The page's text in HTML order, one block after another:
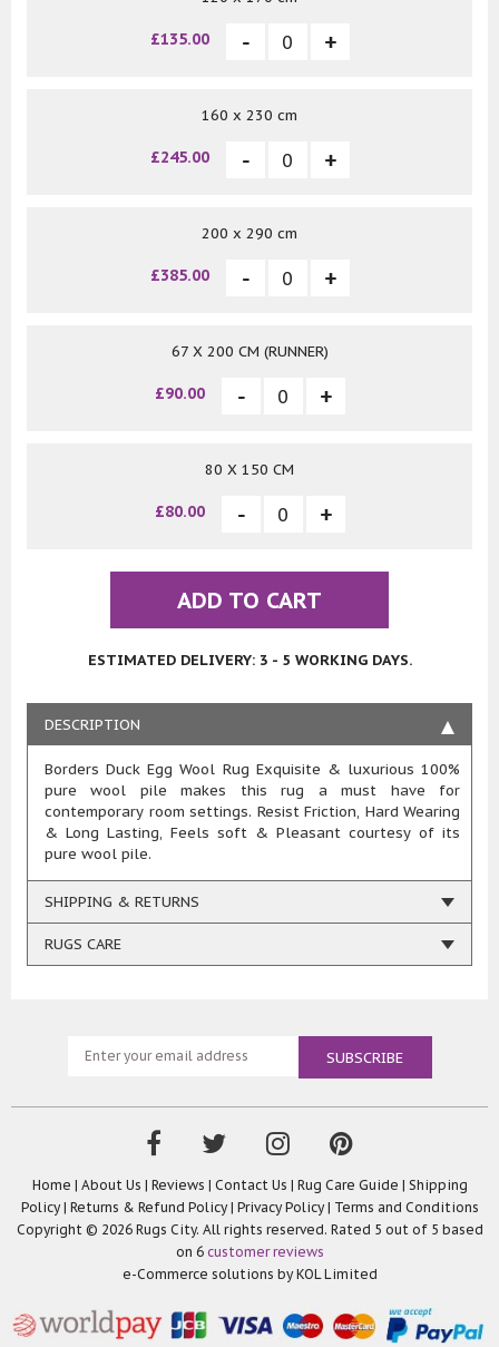
£135.00
160 x 230 cm
£245.00
200 x 290 cm
£385.00
67 X 200 CM (RUNNER)
£90.00
80 X 150 CM
£80.00
ADD TO CART
ESTIMATED DELIVERY: 3 - 5 WORKING DAYS.
DESCRIPTION
Borders Duck Egg Wool Rug Exquisite & luxurious 100%
pure wool pile makes this rug a must have for
contemporary room settings. Resist Friction, Hard Wearing
& Long Lasting, Feels soft & Pleasant courtesy of its
pure wool pile.
SHIPPING & RETURNS
RUGS CARE
Home | About Us | Reviews | Contact Us | Rug Care Guide | Shipping
Policy| Returns & Refund Policy| Privacy Policy| Terms and Conditions
Copyright © 2026 Rugs City. All rights reserved. Rated 5 out of 5 based
on 6 customer reviews
e-Commerce solutions byKOL Limited